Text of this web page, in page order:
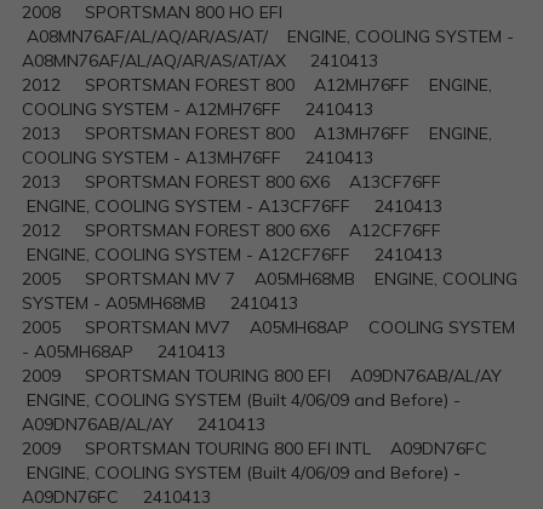
2008 SPORTSMAN 800 HO EFI
A08MN76AF/AL/AQ/AR/AS/AT/ ENGINE, COOLING SYSTEM -
A08MN76AF/AL/AQ/AR/AS/AT/AX 2410413
2012 SPORTSMAN FOREST 800 A12MH76FF ENGINE,
COOLING SYSTEM - A12MH76FF 2410413
2013 SPORTSMAN FOREST 800 A13MH76FF ENGINE,
COOLING SYSTEM - A13MH76FF 2410413
2013 SPORTSMAN FOREST 800 6X6 A13CF76FF
ENGINE, COOLING SYSTEM - A13CF76FF 2410413
2012 SPORTSMAN FOREST 800 6X6 A12CF76FF
ENGINE, COOLING SYSTEM - A12CF76FF 2410413
2005 SPORTSMAN MV 7 A05MH68MB ENGINE, COOLING
SYSTEM - A05MH68MB 2410413
2005 SPORTSMAN MV7 A05MH68AP COOLING SYSTEM
- A05MH68AP 2410413
2009 SPORTSMAN TOURING 800 EFI A09DN76AB/AL/AY
ENGINE, COOLING SYSTEM (Built 4/06/09 and Before) -
A09DN76AB/AL/AY 2410413
2009 SPORTSMAN TOURING 800 EFI INTL A09DN76FC
ENGINE, COOLING SYSTEM (Built 4/06/09 and Before) -
A09DN76FC 2410413